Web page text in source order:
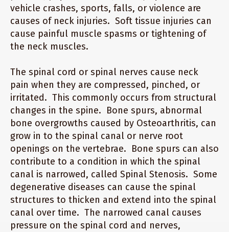
vehicle crashes, sports, falls, or violence are
causes of neck injuries. Soft tissue injuries can
cause painful muscle spasms or tightening of
the neck muscles.
The spinal cord or spinal nerves cause neck
pain when they are compressed, pinched, or
irritated. This commonly occurs from structural
changes in the spine. Bone spurs, abnormal
bone overgrowths caused by Osteoarthritis, can
grow in to the spinal canal or nerve root
openings on the vertebrae. Bone spurs can also
contribute to a condition in which the spinal
canal is narrowed, called Spinal Stenosis. Some
degenerative diseases can cause the spinal
structures to thicken and extend into the spinal
canal over time. The narrowed canal causes
pressure on the spinal cord and nerves,